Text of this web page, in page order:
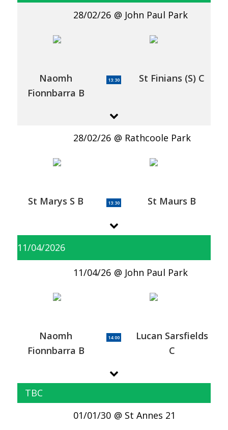
28/02/26 John Paul Park
Naomh
Fionnbarra B
13:30 St Finians (S) C
28/02/26 Rathcoole Park
St Marys S B 13:30 St Maurs B
11/04/2026
11/04/26 John Paul Park
Naomh
Fionnbarra B
14:00
Lucan Sarsfields
C
TBC
01/01/30
St Annes 21